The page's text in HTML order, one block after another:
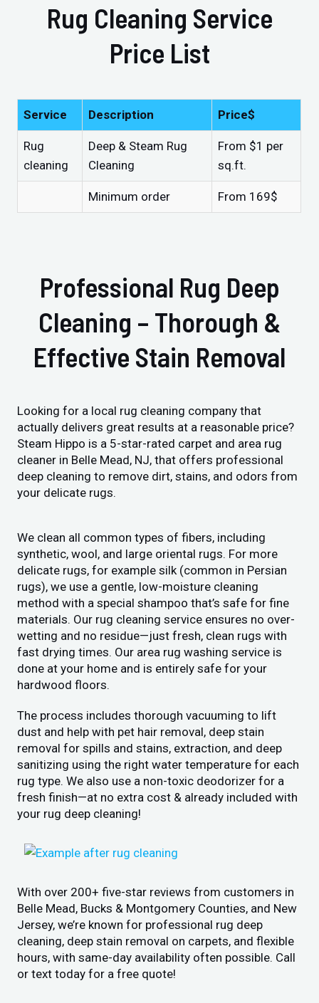
Rug Cleaning Service
Price List
Service Description Price$
Rug
cleaning
Deep & Steam Rug
Cleaning
From $1 per
sq.ft.
Minimum order From 169$
Professional Rug Deep
Cleaning – Thorough &
Effective Stain Removal
Looking for a local rug cleaning company that
actually delivers great results at a reasonable price?
Steam Hippo is a 5-star-rated carpet and area rug
cleaner in Belle Mead, NJ, that offers professional
deep cleaning to remove dirt, stains, and odors from
your delicate rugs.
We clean all common types of fibers, including
synthetic, wool, and large oriental rugs. For more
delicate rugs, for example silk (common in Persian
rugs), we use a gentle, low-moisture cleaning
method with a special shampoo that’s safe for fine
materials. Our rug cleaning service ensures no over-
wetting and no residue—just fresh, clean rugs with
fast drying times. Our area rug washing service is
done at your home and is entirely safe for your
hardwood floors.
The process includes thorough vacuuming to lift
dust and help with pet hair removal, deep stain
removal for spills and stains, extraction, and deep
sanitizing using the right water temperature for each
rug type. We also use a non-toxic deodorizer for a
fresh finish—at no extra cost & already included with
your rug deep cleaning!
With over 200+ five-star reviews from customers in
Belle Mead, Bucks & Montgomery Counties, and New
Jersey, we’re known for professional rug deep
cleaning, deep stain removal on carpets, and flexible
hours, with same-day availability often possible. Call
or text today for a free quote!